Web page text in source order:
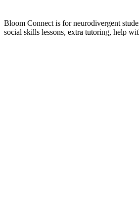
Bloom Connect is for neurodivergent
social skills lessons, extra tutoring, help